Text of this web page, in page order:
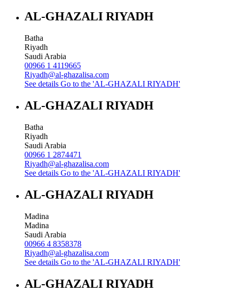
AL-GHAZALI RIYADH
Batha
Riyadh
Saudi Arabia
00966 1 4119665
Riyadh@al-ghazalisa.com
See details Go to the 'AL-GHAZALI RIYADH'
AL-GHAZALI RIYADH
Batha
Riyadh
Saudi Arabia
00966 1 2874471
Riyadh@al-ghazalisa.com
See details Go to the 'AL-GHAZALI RIYADH'
AL-GHAZALI RIYADH
Madina
Madina
Saudi Arabia
00966 4 8358378
Riyadh@al-ghazalisa.com
See details Go to the 'AL-GHAZALI RIYADH'
AL-GHAZALI RIYADH